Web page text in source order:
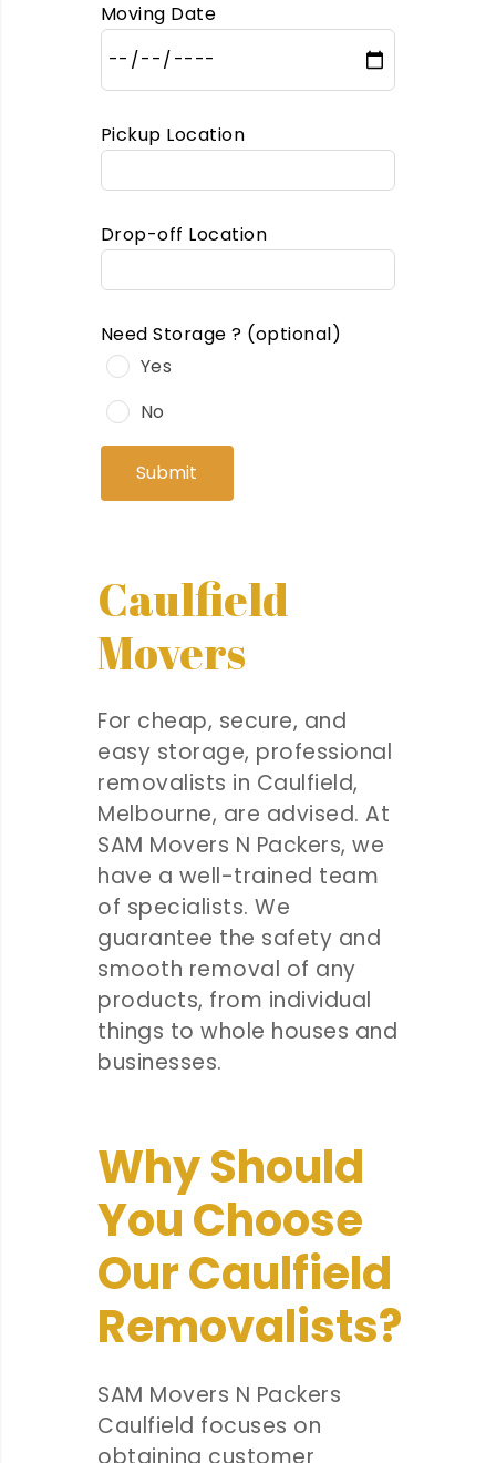
Moving Date
Pickup Location
Drop-off Location
Need Storage ? (optional)
Yes
No
Submit
Caulfield
Movers
For cheap, secure, and
easy storage, professional
removalists in Caulfield,
Melbourne, are advised. At
SAM Movers N Packers, we
have a well-trained team
of specialists. We
guarantee the safety and
smooth removal of any
products, from individual
things to whole houses and
businesses.
Why Should
You Choose
Our Caulfield
Removalists?
SAM Movers N Packers
Caulfield focuses on